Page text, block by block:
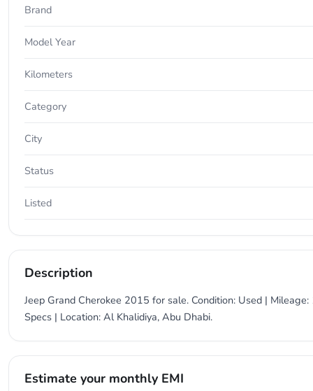
Brand
Model Year
Kilometers
Category
City
Status
Listed
Description
Jeep Grand Cherokee 2015 for sale. Condition: Used |
Specs | Location: Al Khalidiya, Abu Dhabi.
Estimate your monthly EMI